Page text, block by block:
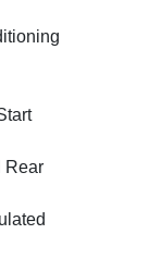
Rear